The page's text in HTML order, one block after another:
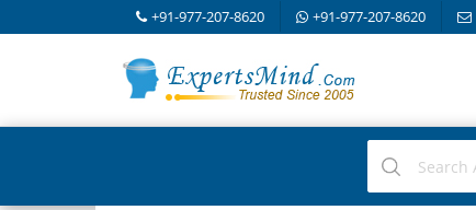
+91-977-207-8620 +91-977-207-8620